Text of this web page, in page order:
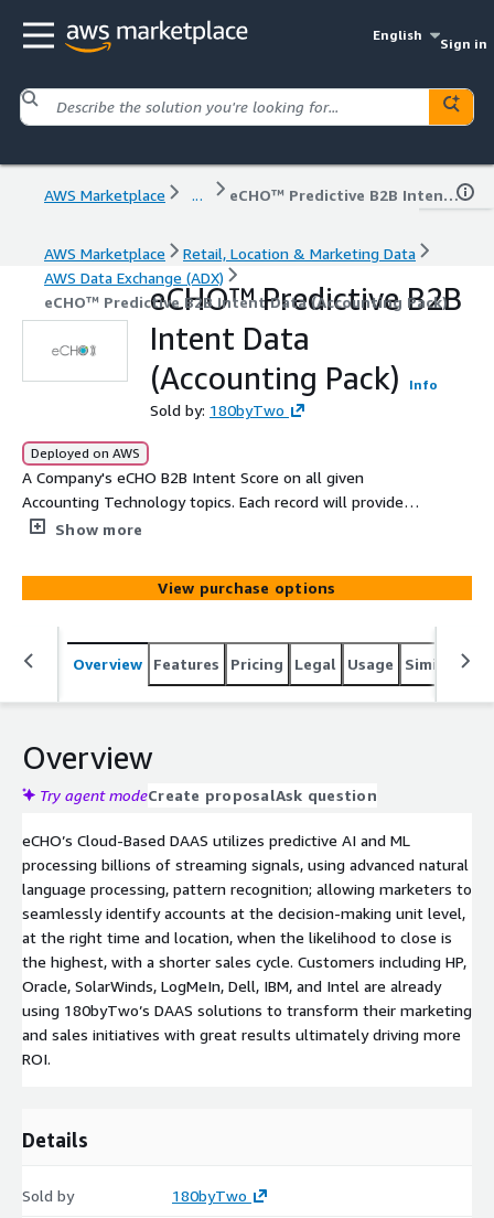
English
Sign in
AWS Marketplace ... eCHO™ Predictive B2B Intent Data (Accounting Pack)
AWS Marketplace
Retail, Location & Marketing Data
AWS Data Exchange (ADX)
eCHO™ Predictive B2B Intent Data (Accounting Pack)
eCHO™ Predictive B2B
Intent Data
(Accounting Pack)
Info
Sold by: 180byTwo
Deployed on AWS
A Company's eCHO B2B Intent Score on all given
Accounting Technology topics. Each record will provide
Company, Main Category, SubCategory, Topic, Intent
Show more
View purchase options
Overview Features Pricing Legal Usage Similar
Overview
Try agent modeCreate proposalAsk question
eCHO’s Cloud-Based DAAS utilizes predictive AI and ML
processing billions of streaming signals, using advanced natural
language processing, pattern recognition; allowing marketers to
seamlessly identify accounts at the decision-making unit level,
at the right time and location, when the likelihood to close is
the highest, with a shorter sales cycle. Customers including HP,
Oracle, SolarWinds, LogMeIn, Dell, IBM, and Intel are already
using 180byTwo’s DAAS solutions to transform their marketing
and sales initiatives with great results ultimately driving more
ROI.
Details
Sold by 180byTwo